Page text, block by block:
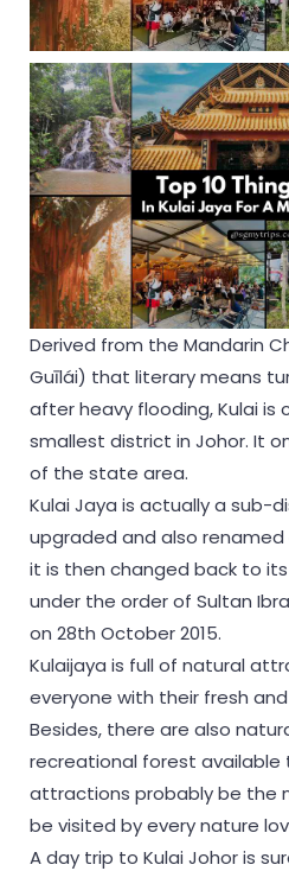
Derived from the Mandarin
Guīlái) that literary means
after heavy flooding, Kulai is
smallest district in Johor. It
of the state area.
Kulai Jaya is actually a sub-
upgraded and also renamed
it is then changed back to its
under the order of Sultan
on 28th October 2015.
Kulaijaya is full of natural
everyone with their fresh
Besides, there are also
recreational forest available
attractions probably be the
be visited by every nature
A day trip to Kulai Johor is